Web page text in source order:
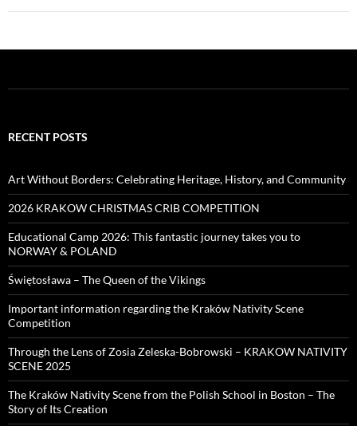
RECENT POSTS
Art Without Borders: Celebrating Heritage, History, and Community
2026 KRAKOW CHRISTMAS CRIB COMPETITION
Educational Camp 2026: This fantastic journey takes you to
NORWAY & POLAND
Świętosława – The Queen of the Vikings
Important information regarding the Kraków Nativity Scene
Competition
Through the Lens of Zosia Zeleska-Bobrowski – KRAKOW NATIVITY
SCENE 2025
The Kraków Nativity Scene from the Polish School in Boston – The
Story of Its Creation